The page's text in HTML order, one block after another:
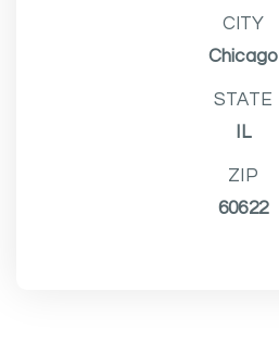
CITY
Chicago
STATE
IL
ZIP
60622